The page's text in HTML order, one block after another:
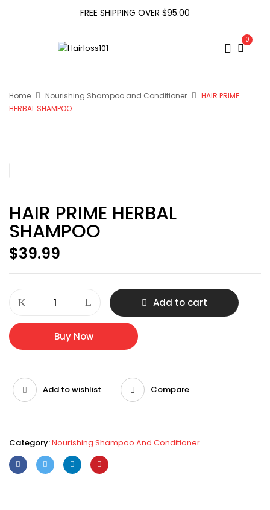
FREE SHIPPING OVER $95.00
0
Home Nourishing Shampoo and Conditioner
HAIR PRIME
HERBAL SHAMPOO
HAIR PRIME HERBAL
SHAMPOO
$39.99
PRIME
HERBAL
SHAMPOO
quantity
Add to cart
Buy Now
Add to wishlist Compare
Category:Nourishing Shampoo And Conditioner